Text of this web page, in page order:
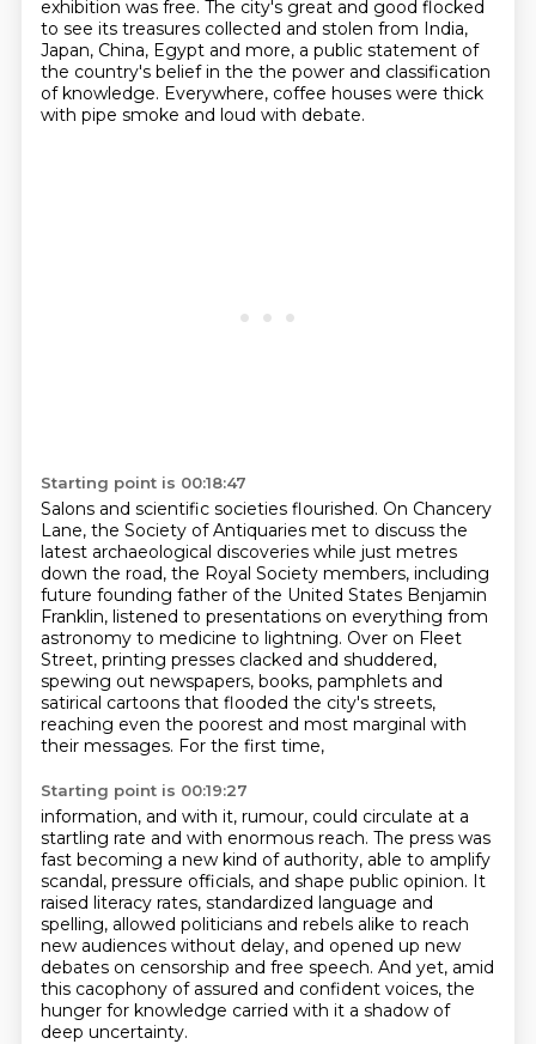
exhibition was free. The city's great and good flocked
to see its treasures collected and stolen from India,
Japan, China, Egypt and more, a public statement of
the country's belief in the the power and classification
of knowledge. Everywhere, coffee houses were thick
with pipe smoke and loud with debate.
Starting point is 00:18:47
Salons and scientific societies flourished. On Chancery
Lane, the Society of Antiquaries met to discuss the
latest archaeological discoveries while just metres
down the road, the Royal Society members, including
future founding father of the United States Benjamin
Franklin, listened to presentations on everything from
astronomy to medicine to lightning. Over on Fleet
Street, printing presses clacked and shuddered,
spewing out newspapers, books, pamphlets and
satirical cartoons that flooded the city's streets,
reaching even the poorest and most marginal with
their messages. For the first time,
Starting point is 00:19:27
information, and with it, rumour, could circulate at a
startling rate and with enormous reach. The press was
fast becoming a new kind of authority, able to amplify
scandal, pressure officials, and shape public opinion. It
raised literacy rates, standardized language and
spelling, allowed politicians and rebels alike to reach
new audiences without delay, and opened up new
debates on censorship and free speech. And yet, amid
this cacophony of assured and confident voices, the
hunger for knowledge carried with it a shadow of
deep uncertainty.